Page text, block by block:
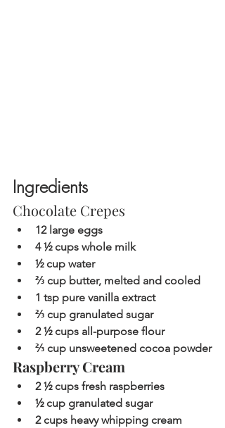
Ingredients
Chocolate Crepes
12 large eggs
4 ½ cups whole milk
½ cup water
⅔ cup butter, melted and cooled
1 tsp pure vanilla extract
⅔ cup granulated sugar
2 ½ cups all-purpose flour
⅔ cup unsweetened cocoa powder
Raspberry Cream
2 ½ cups fresh raspberries
½ cup granulated sugar
2 cups heavy whipping cream